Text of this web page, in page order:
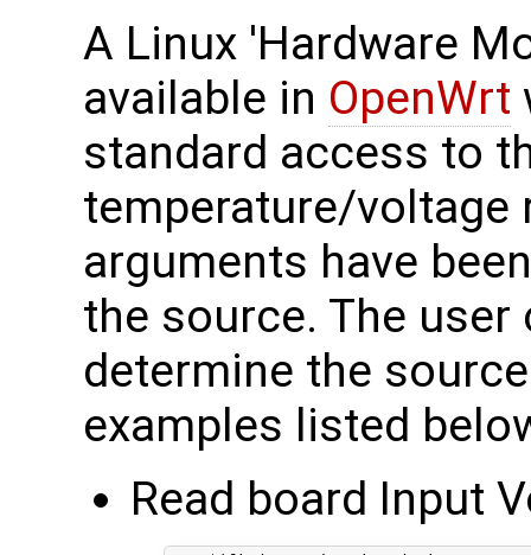
A Linux 'Hardware
available in OpenWrt
standard access to
temperature/voltage
arguments have
the source. The user
determine the
examples listed
Read board Input